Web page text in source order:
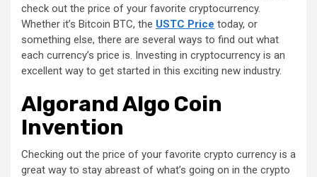
check out the price of your favorite cryptocurrency.
Whether it’s Bitcoin BTC, the USTC Price today, or
something else, there are several ways to find out what
each currency’s price is. Investing in cryptocurrency is an
excellent way to get started in this exciting new industry.
Algorand Algo Coin
Invention
Checking out the price of your favorite crypto currency is a
great way to stay abreast of what’s going on in the crypto